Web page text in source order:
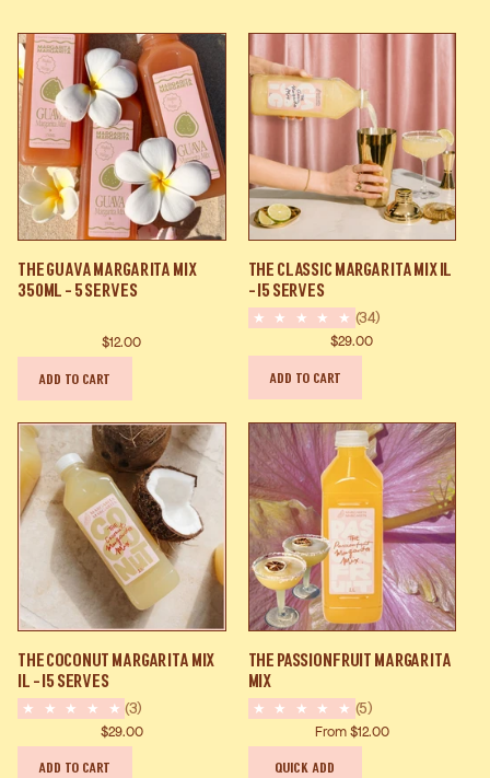
The
Guava
350ml
5
Serves
The Guava Margarita Mix
350ml - 5 Serves
$12.00
ADD TO CART
The
Classic
Margarita
Mix
1L
15
Serves
The Classic Margarita Mix 1L
- 15 Serves
(34)
$29.00
ADD TO CART
The
Coconut
Margarita
Mix
1L
The Coconut Margarita Mix
1L - 15 Serves
(3)
$29.00
ADD TO CART
The
Passionfruit
Margarita
Mix
The Passionfruit Margarita
Mix
(5)
From $12.00
QUICK ADD